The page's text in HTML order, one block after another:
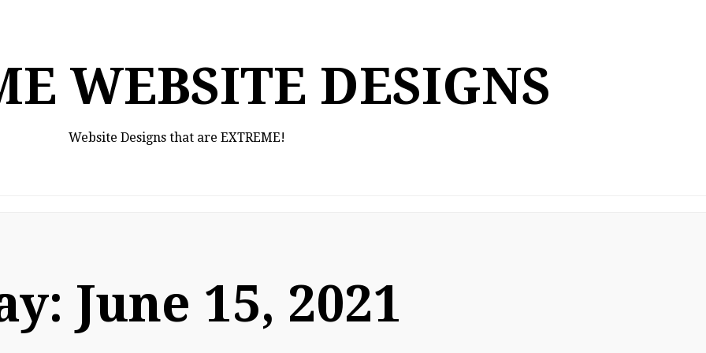
WEBSITE DESIGNS
Website Designs that are EXTREME!
June 15, 2021